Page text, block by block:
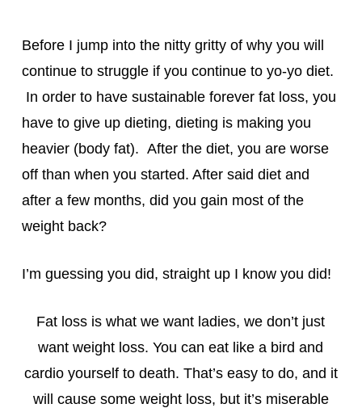
Before I jump into the nitty gritty of why you will
continue to struggle if you continue to yo-yo diet.
In order to have sustainable forever fat loss, you
have to give up dieting, dieting is making you
heavier (body fat). After the diet, you are worse
off than when you started. After said diet and
after a few months, did you gain most of the
weight back?
I’m guessing you did, straight up I know you did!
Fat loss is what we want ladies, we don’t just
want weight loss. You can eat like a bird and
cardio yourself to death. That’s easy to do, and it
will cause some weight loss, but it’s miserable